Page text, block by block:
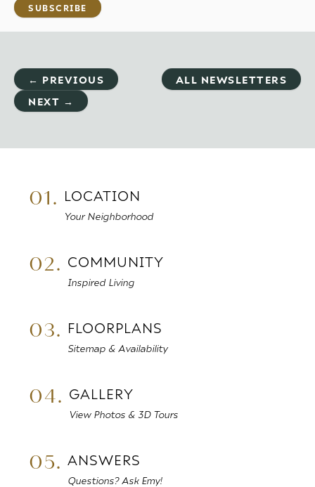
SUBSCRIBE
← PREVIOUS
ALL NEWSLETTERS
NEXT →
01. LOCATION
Your Neighborhood
02. COMMUNITY
Inspired Living
03. FLOORPLANS
Sitemap & Availability
04. GALLERY
View Photos & 3D Tours
05. ANSWERS
Questions? Ask Emy!